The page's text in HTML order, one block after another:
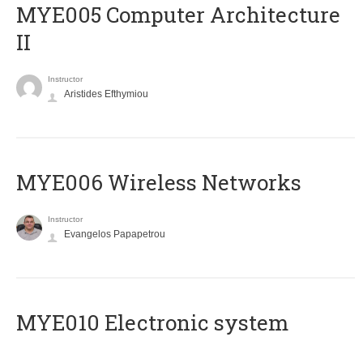
MYE005 Computer Architecture
II
Instructor
Aristides Efthymiou
MYE006 Wireless Networks
Instructor
Evangelos Papapetrou
MYE010 Electronic system